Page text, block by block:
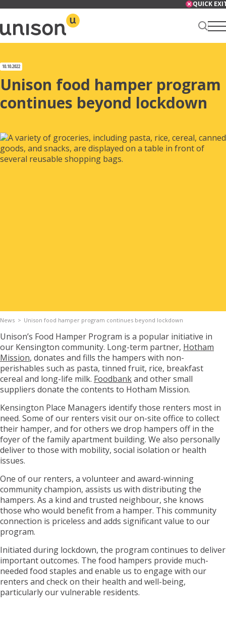
content
QUICK
Services
10.10.2022
Unison food hamper program
continues beyond lockdown
News Unison food hamper program continues beyond lockdown
Unison’s Food Hamper Program is a popular initiative in
our Kensington community. Long-term partner, Hotham
Mission, donates and fills the hampers with non-
perishables such as pasta, tinned fruit, rice, breakfast
cereal and long-life milk. Foodbankand other small
suppliers donate the contents to Hotham Mission.
Kensington Place Managers identify those renters most in
need. Some of our renters visit our on-site office to collect
their hamper, and for others we drop hampers off in the
foyer of the family apartment building. We also personally
deliver to those with mobility, social isolation or health
issues.
One of our renters, a volunteer and award-winning
community champion, assists us with distributing the
hampers. As a kind and trusted neighbour, she knows
those who would benefit from a hamper. This community
connection is priceless and adds significant value to our
program.
Initiated during lockdown, the program continues to deliver
important outcomes. The food hampers provide much-
needed food staples and enable us to engage with our
renters and check on their health and well-being,
particularly our vulnerable residents.